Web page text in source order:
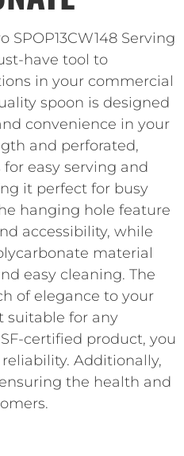
Serving
have tool to
in your commercial
spoon is designed
convenience in your
and perforated,
easy serving and
it perfect for busy
hanging hole feature
accessibility, while
material
easy cleaning. The
of elegance to your
suitable for any
certified product, you
Additionally,
the health and